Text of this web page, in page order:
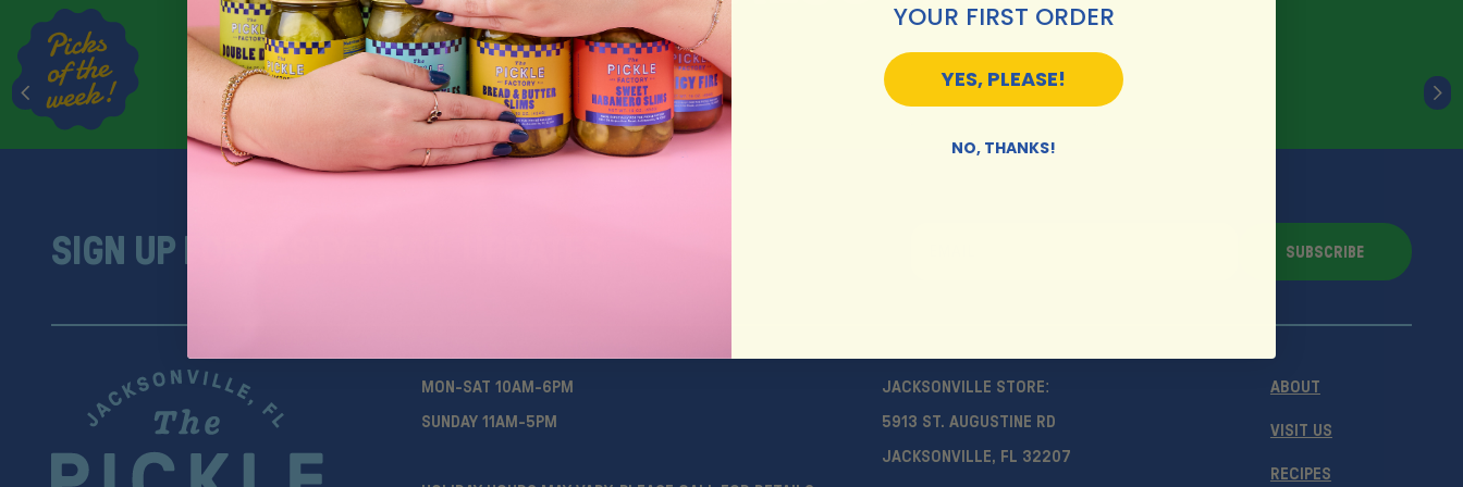
SIGN UP FOR TASTY EMAIL UPDATES SUBSCRIBE
MON-SAT 10AM-6PM
SUNDAY 11AM-5PM
JACKSONVILLE STORE:
5913 ST. AUGUSTINE RD
JACKSONVILLE, FL 32207
ABOUT
VISIT US
RECIPES
YOUR FIRST ORDER
YES, PLEASE!
NO, THANKS!